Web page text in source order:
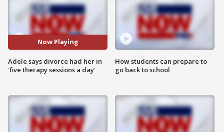
Now Playing
Adele says divorce had her in
'five therapy sessions a day'
How students can prepare to
go back to school